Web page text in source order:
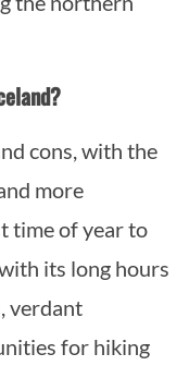
cons, with the
more
time of year to
its long hours
verdant
for hiking